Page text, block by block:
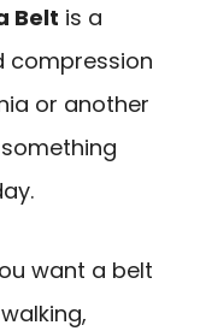
Belt is a
compression
or another
want a belt